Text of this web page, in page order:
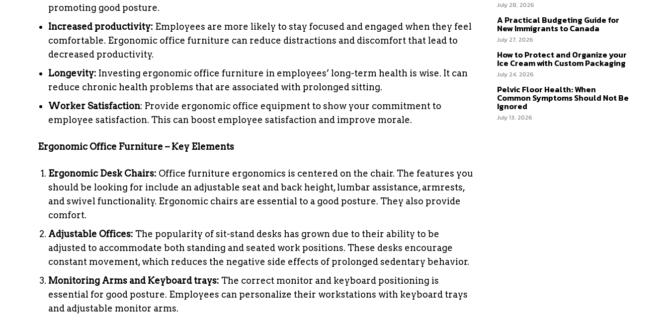
promoting good posture.
Increased productivity: Employees are more likely to stay focused and engaged when they feel
comfortable. Ergonomic office furniture can reduce distractions and discomfort that lead to
decreased productivity.
Longevity: Investing ergonomic office furniture in employees’ long-term health is wise. It can
reduce chronic health problems that are associated with prolonged sitting.
Worker Satisfaction: Provide ergonomic office equipment to show your commitment to
employee satisfaction. This can boost employee satisfaction and improve morale.
Ergonomic Office Furniture – Key Elements
Ergonomic Desk Chairs: Office furniture ergonomics is centered on the chair. The features you
should be looking for include an adjustable seat and back height, lumbar assistance, armrests,
and swivel functionality. Ergonomic chairs are essential to a good posture. They also provide
comfort.
Adjustable Offices: The popularity of sit-stand desks has grown due to their ability to be
adjusted to accommodate both standing and seated work positions. These desks encourage
constant movement, which reduces the negative side effects of prolonged sedentary behavior.
Monitoring Arms and Keyboard trays: The correct monitor and keyboard positioning is
essential for good posture. Employees can personalize their workstations with keyboard trays
and adjustable monitor arms.
July 28, 2026
A Practical Budgeting Guide for
New Immigrants to Canada
July 27, 2026
How to Protect and Organize your
Ice Cream with Custom Packaging
July 24, 2026
Pelvic Floor Health: When
Common Symptoms Should Not Be
Ignored
July 13, 2026